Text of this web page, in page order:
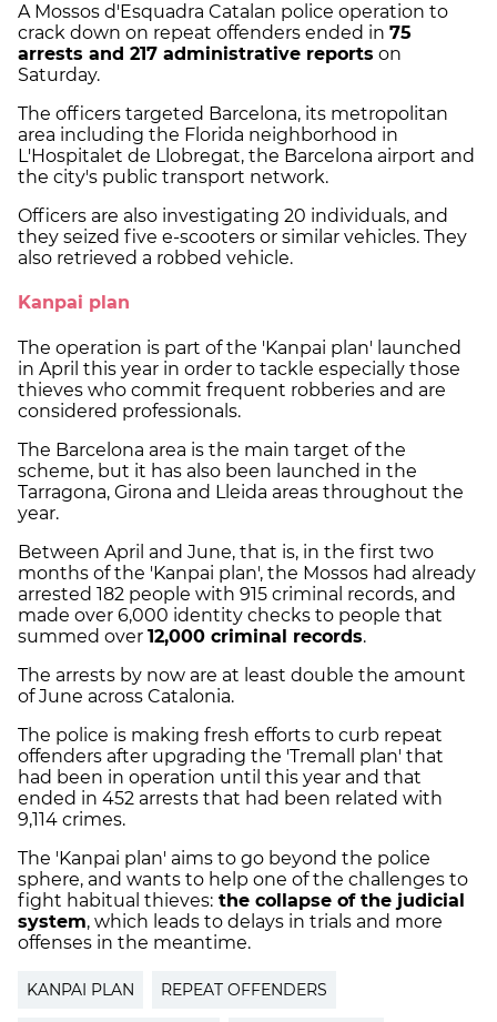
A Mossos d'Esquadra Catalan police operation to
crack down on repeat offenders ended in 75
arrests and 217 administrative reports on
Saturday.
The officers targeted Barcelona, its metropolitan
area including the Florida neighborhood in
L'Hospitalet de Llobregat, the Barcelona airport and
the city's public transport network.
Officers are also investigating 20 individuals, and
they seized five e-scooters or similar vehicles. They
also retrieved a robbed vehicle.
Kanpai plan
The operation is part of the 'Kanpai plan' launched
in April this year in order to tackle especially those
thieves who commit frequent robberies and are
considered professionals.
The Barcelona area is the main target of the
scheme, but it has also been launched in the
Tarragona, Girona and Lleida areas throughout the
year.
Between April and June, that is, in the first two
months of the 'Kanpai plan', the Mossos had already
arrested 182 people with 915 criminal records, and
made over 6,000 identity checks to people that
summed over 12,000 criminal records.
The arrests by now are at least double the amount
of June across Catalonia.
The police is making fresh efforts to curb repeat
offenders after upgrading the 'Tremall plan' that
had been in operation until this year and that
ended in 452 arrests that had been related with
9,114 crimes.
The 'Kanpai plan' aims to go beyond the police
sphere, and wants to help one of the challenges to
fight habitual thieves: the collapse of the judicial
system, which leads to delays in trials and more
offenses in the meantime.
KANPAI PLAN REPEAT OFFENDERS